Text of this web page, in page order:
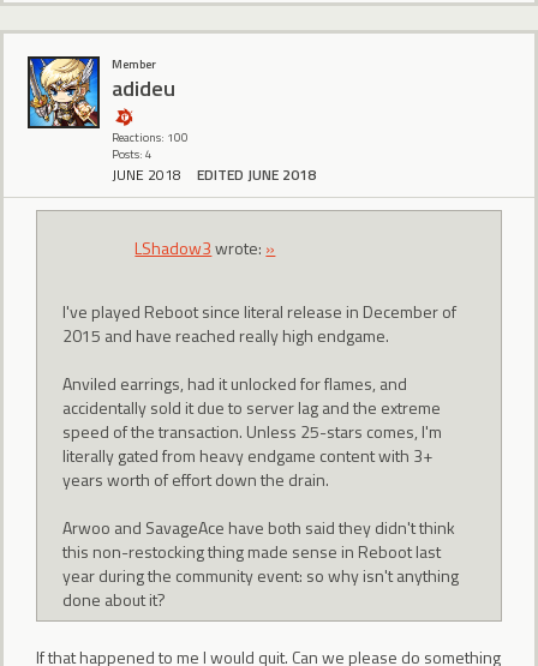
Member
adideu
Reactions: 100
Posts: 4
JUNE 2018 EDITED JUNE 2018
LShadow3wrote: »
I've played Reboot since literal release in December of
2015 and have reached really high endgame.
Anviled earrings, had it unlocked for flames, and
accidentally sold it due to server lag and the extreme
speed of the transaction. Unless 25-stars comes, I'm
literally gated from heavy endgame content with 3+
years worth of effort down the drain.
Arwoo and SavageAce have both said they didn't think
this non-restocking thing made sense in Reboot last
year during the community event: so why isn't anything
done about it?
If that happened to me I would quit. Can we please do something